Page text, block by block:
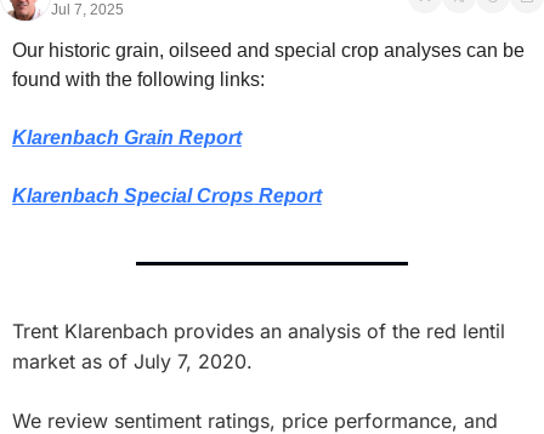
Jul 7, 2025
Our historic grain, oilseed and special crop analyses can be
found with the following links:
Klarenbach Grain Report
Klarenbach Special Crops Report
Trent Klarenbach provides an analysis of the red lentil
market as of July 7, 2020.
We review sentiment ratings, price performance, and